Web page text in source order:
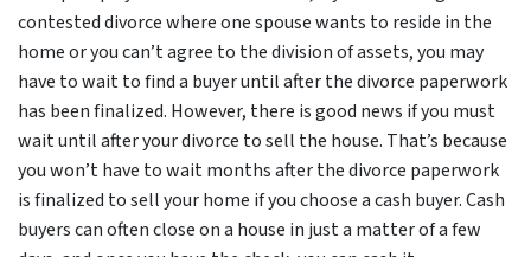
contested divorce where one spouse wants to reside in the
home or you can’t agree to the division of assets, you may
have to wait to find a buyer until after the divorce paperwork
has been finalized. However, there is good news if you must
wait until after your divorce to sell the house. That’s because
you won’t have to wait months after the divorce paperwork
is finalized to sell your home if you choose a cash buyer. Cash
buyers can often close on a house in just a matter of a few